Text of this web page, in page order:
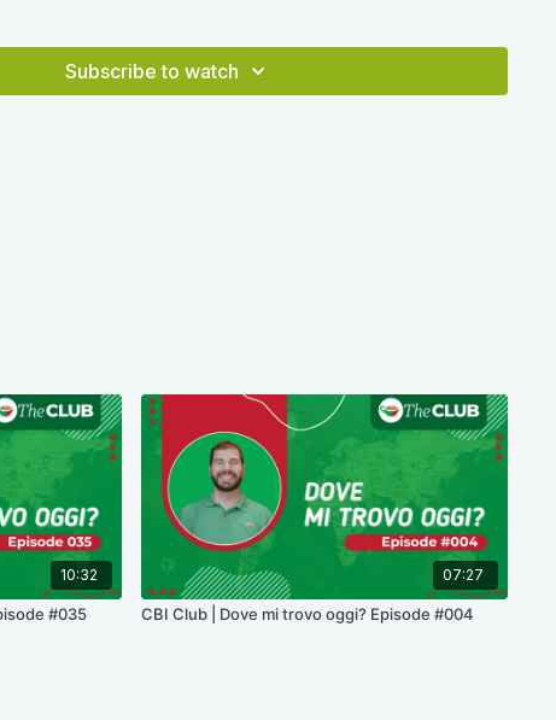
Subscribe to watch
10:32
#035
07:27
CBI Club | Dove mi trovo oggi? Episode #004